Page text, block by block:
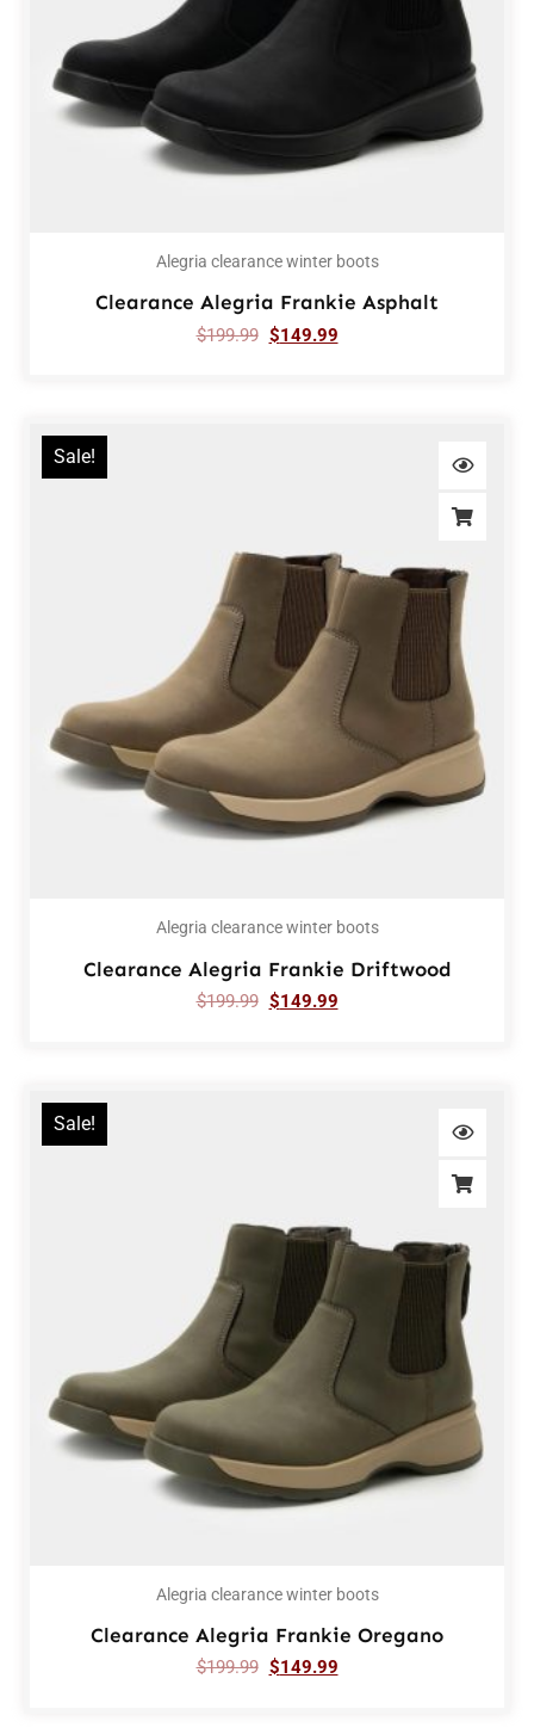
Alegria clearance winter boots
Clearance Alegria Frankie Asphalt
$199.99 $149.99
Sale!
Alegria clearance winter boots
Clearance Alegria Frankie Driftwood
$199.99 $149.99
Sale!
Alegria clearance winter boots
Clearance Alegria Frankie Oregano
$199.99 $149.99